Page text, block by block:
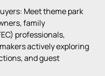
Meet theme park
family
professionals,
actively exploring
and guest